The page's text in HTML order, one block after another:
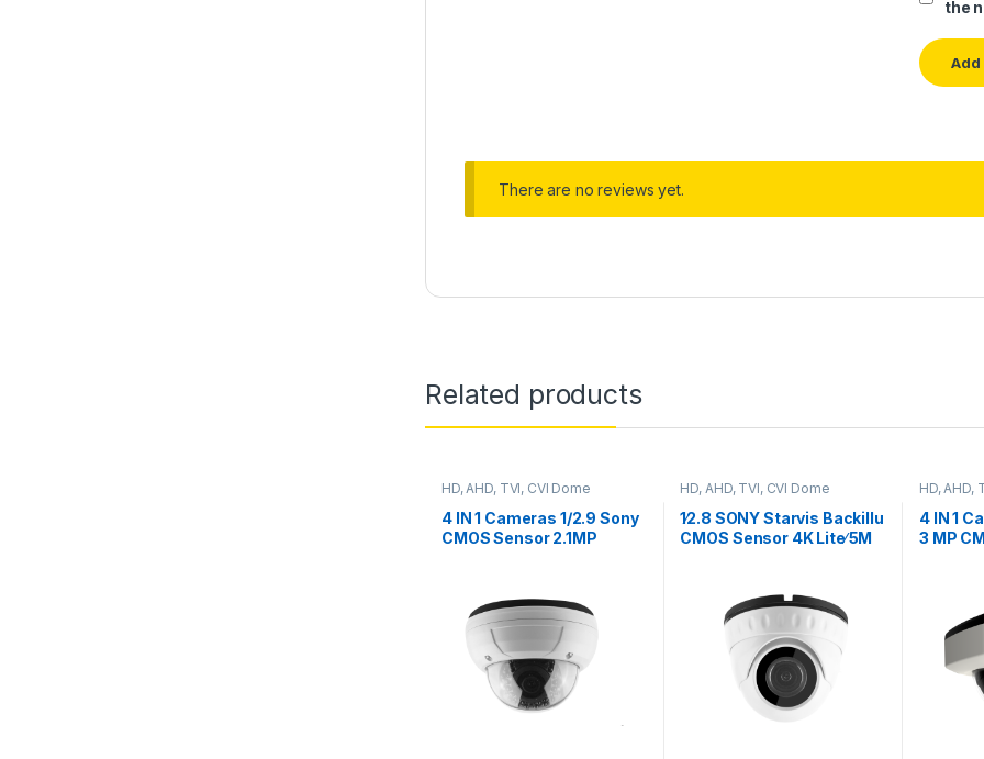
the
There are no reviews yet.
Related products
HD, AHD, TVI, CVI Dome
Cameras
4 IN 1 Cameras 1/2.9 Sony
CMOS Sensor 2.1MP
HD, AHD, TVI, CVI Dome
Cameras
1∕2.8 SONY Starvis Backillu
CMOS Sensor 4K Lite∕ 5M
Model YS20THC800ESL
HD, AHD,
Cameras
4 IN 1
3 MP